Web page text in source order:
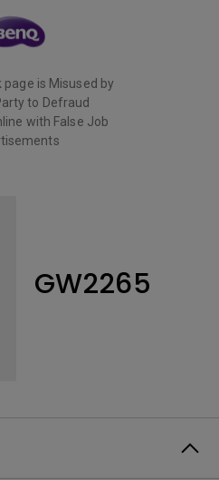
page is Misused by
to Defraud
with False Job
GW2265